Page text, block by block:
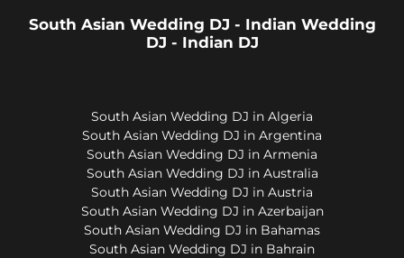
South Asian Wedding DJ - Indian Wedding
DJ - Indian DJ
South Asian Wedding DJ in Algeria
South Asian Wedding DJ in Argentina
South Asian Wedding DJ in Armenia
South Asian Wedding DJ in Australia
South Asian Wedding DJ in Austria
South Asian Wedding DJ in Azerbaijan
South Asian Wedding DJ in Bahamas
South Asian Wedding DJ in Bahrain